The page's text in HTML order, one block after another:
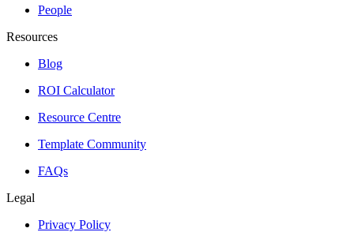
People
Resources
Blog
ROI Calculator
Resource Centre
Template Community
FAQs
Legal
Privacy Policy